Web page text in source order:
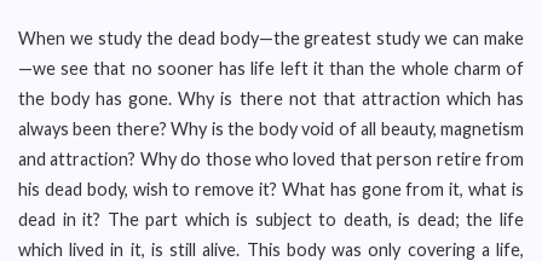
When we study the dead body—the greatest study we can make
—we see that no sooner has life left it than the whole charm of
the body has gone. Why is there not that attraction which has
always been there? Why is the body void of all beauty, magnetism
and attraction? Why do those who loved that person retire from
his dead body, wish to remove it? What has gone from it, what is
dead in it? The part which is subject to death, is dead; the life
which lived in it, is still alive. This body was only covering a life,